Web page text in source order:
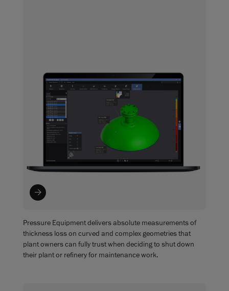
Pressure Equipment delivers absolute measurements of
thickness loss on curved and complex geometries that
plant owners can fully trust when deciding to shut down
their plant or refinery for maintenance work.